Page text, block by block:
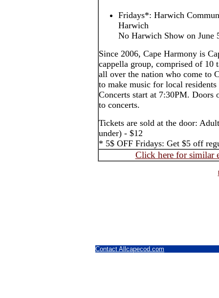
Fridays*: Harwich
Harwich
No Harwich Show on June
Since 2006, Cape Harmony is
cappella group, comprised of 10
all over the nation who come to
to make music for local
Concerts start at 7:30PM. Doors
to concerts.
Tickets are sold at the door:
under) - $12
* 5$ OFF Fridays: Get $5 off
Click here for similar
Contact Allcapecod.com